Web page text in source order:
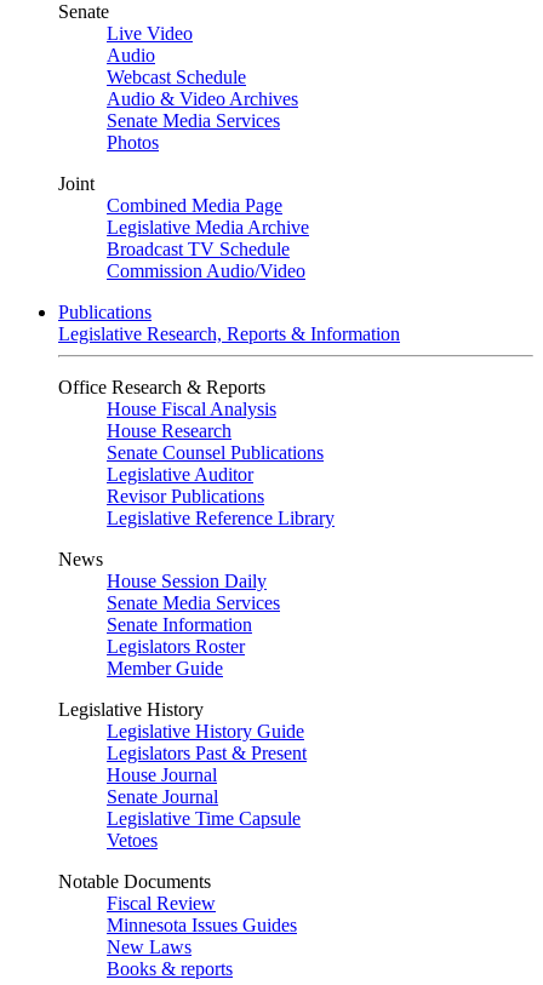
Senate
Live Video
Audio
Webcast Schedule
Audio & Video Archives
Senate Media Services
Photos
Joint
Combined Media Page
Legislative Media Archive
Broadcast TV Schedule
Commission Audio/Video
Publications
Legislative Research, Reports & Information
Office Research & Reports
House Fiscal Analysis
House Research
Senate Counsel Publications
Legislative Auditor
Revisor Publications
Legislative Reference Library
News
House Session Daily
Senate Media Services
Senate Information
Legislators Roster
Member Guide
Legislative History
Legislative History Guide
Legislators Past & Present
House Journal
Senate Journal
Legislative Time Capsule
Vetoes
Notable Documents
Fiscal Review
Minnesota Issues Guides
New Laws
Books & reports